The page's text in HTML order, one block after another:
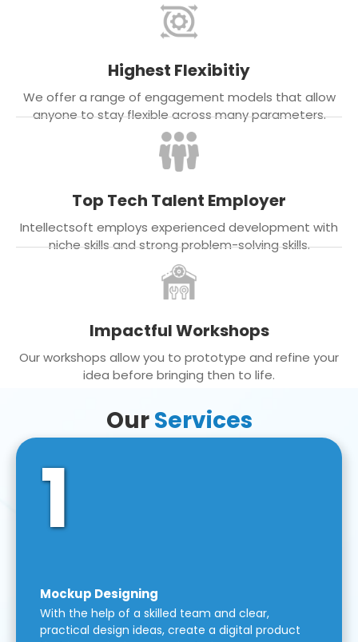
Highest Flexibitiy
We offer a range of engagement models that allow
anyone to stay flexible across many parameters.
Top Tech Talent Employer
Intellectsoft employs experienced development with
niche skills and strong problem-solving skills.
Impactful Workshops
Our workshops allow you to prototype and refine your
idea before bringing then to life.
OurServices
1
Mockup Designing
With the help of a skilled team and clear,
practical design ideas, create a digital product